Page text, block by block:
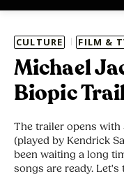
CULTURE FILM &
Michael
Biopic
The trailer opens with
(played by Kendrick
been waiting a long
songs are ready.